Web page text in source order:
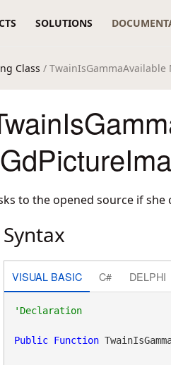
SOLUTIONS
Class / TwainIsGammaAvailable
to the opened source if
Syntax
VISUAL BASIC C# DELPHI
'Declaration
Public Function